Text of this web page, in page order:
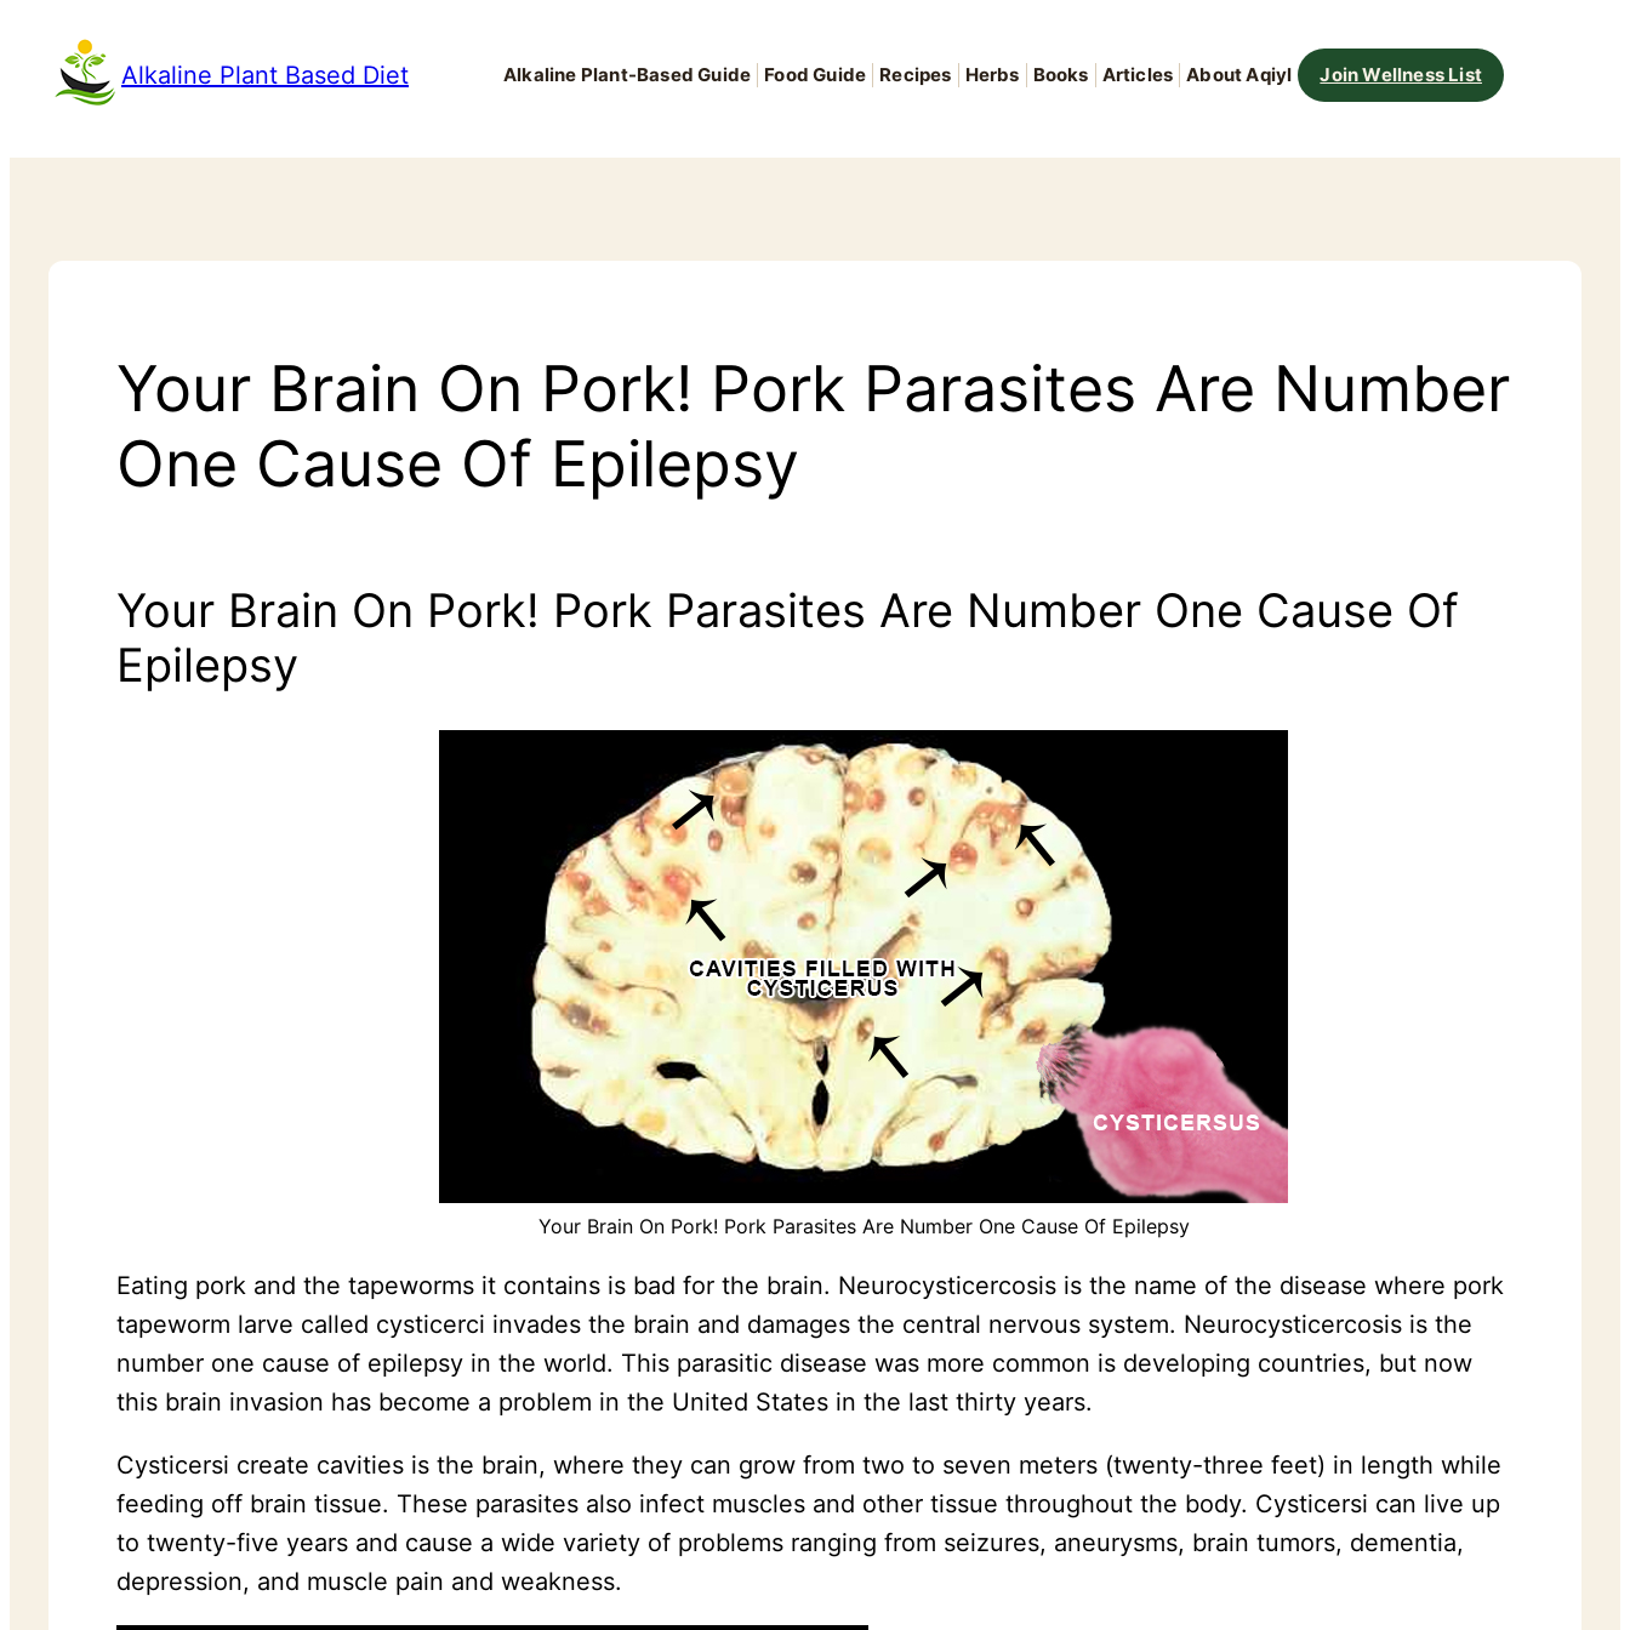
Alkaline Plant Based Diet Alkaline Plant-Based Guide Food Guide Recipes Herbs Books Articles About Aqiyl Join Wellness List
Your Brain On Pork! Pork Parasites Are Number
One Cause Of Epilepsy
Your Brain On Pork! Pork Parasites Are Number One Cause Of
Epilepsy
Your Brain On Pork! Pork Parasites Are Number One Cause Of Epilepsy
Eating pork and the tapeworms it contains is bad for the brain. Neurocysticercosis is the name of the disease where pork
tapeworm larve called cysticerci invades the brain and damages the central nervous system. Neurocysticercosis is the
number one cause of epilepsy in the world. This parasitic disease was more common is developing countries, but now
this brain invasion has become a problem in the United States in the last thirty years.
Cysticersi create cavities is the brain, where they can grow from two to seven meters (twenty-three feet) in length while
feeding off brain tissue. These parasites also infect muscles and other tissue throughout the body. Cysticersi can live up
to twenty-five years and cause a wide variety of problems ranging from seizures, aneurysms, brain tumors, dementia,
depression, and muscle pain and weakness.